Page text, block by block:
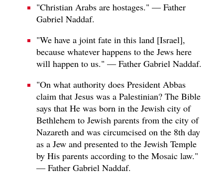
"Christian Arabs are hostages." — Father
Gabriel Naddaf.
"We have a joint fate in this land [Israel],
because whatever happens to the Jews here
will happen to us." — Father Gabriel Naddaf.
"On what authority does President Abbas
claim that Jesus was a Palestinian? The Bible
says that He was born in the Jewish city of
Bethlehem to Jewish parents from the city of
Nazareth and was circumcised on the 8th day
as a Jew and presented to the Jewish Temple
by His parents according to the Mosaic law."
— Father Gabriel Naddaf.